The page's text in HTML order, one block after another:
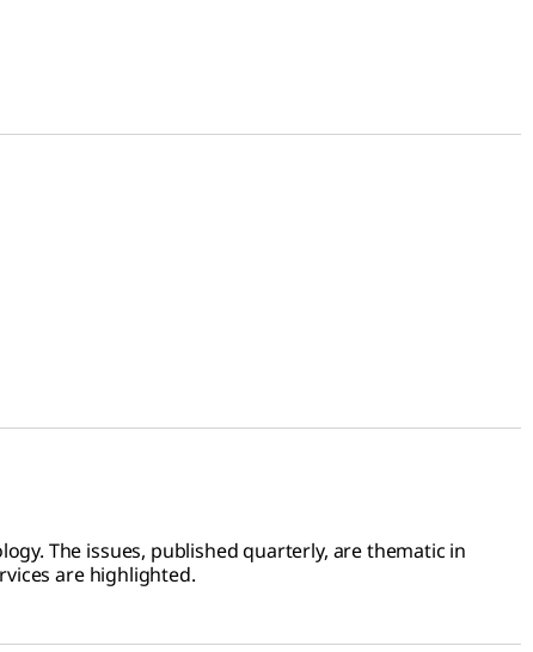
The issues, published quarterly, are thematic in
are highlighted.